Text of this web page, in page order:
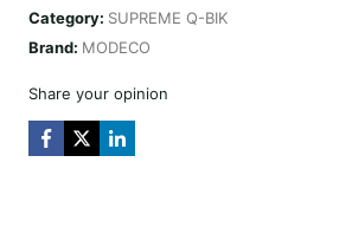
quantity
Category: SUPREME Q-BIK
Brand: MODECO
Share your opinion